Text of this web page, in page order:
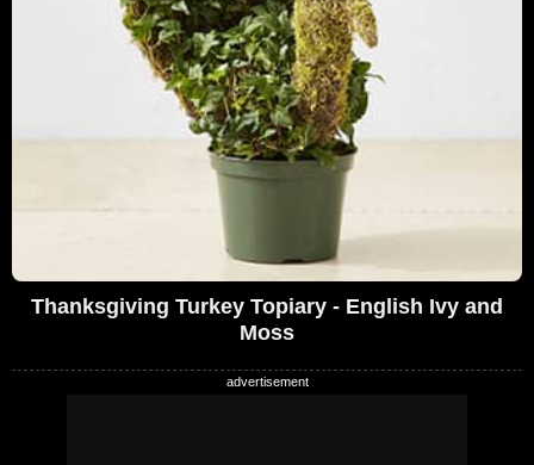
Thanksgiving Turkey Topiary - English Ivy and
Moss